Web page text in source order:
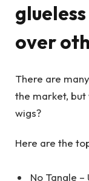
over
There are
the market, but
wigs?
Here are the
No Tangle